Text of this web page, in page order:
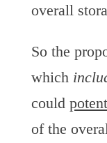
overall
So the
which
could
of the